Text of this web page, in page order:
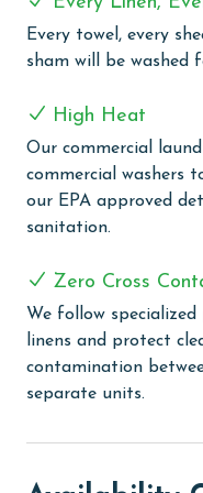
guests, and 24-hour
enjoyable and secure.
The property offers
months: November,
To get a quote on
property, call our
older. Valid photo
age and ensure
Every towel, every
sham will be washed
High Heat
Our commercial
commercial washers
our EPA approved
sanitation.
Zero Cross
We follow
linens and protect
contamination
separate units.